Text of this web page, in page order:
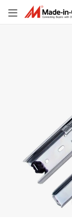
35mm Furniture